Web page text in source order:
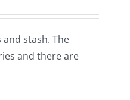
stash. The
and there are